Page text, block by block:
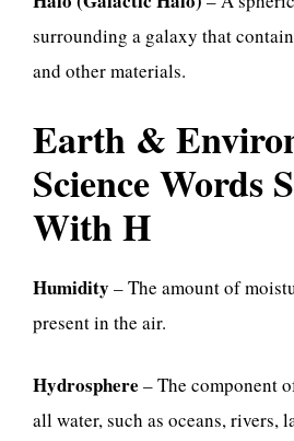
surrounding a galaxy that
and other materials.
Earth &
Science Words
With H
Humidity – The amount of
present in the air.
Hydrosphere – The component
all water, such as oceans, rivers,